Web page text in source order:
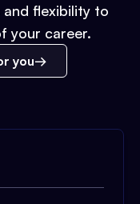
flexibility to
your career.
you